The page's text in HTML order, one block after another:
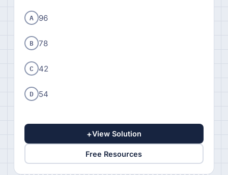
A 96
B 78
C 42
D 54
+View Solution
Free Resources